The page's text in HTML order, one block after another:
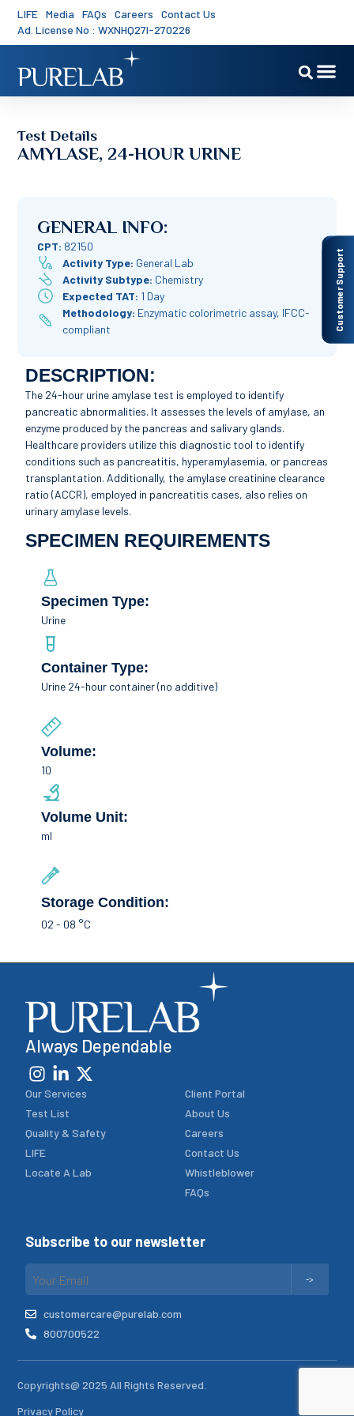
LIFE Media FAQs Careers
Contact Us
Ad. License No : WXNHQ27I-270226
Customer Support
Test Details
AMYLASE, 24-HOUR URINE
GENERAL INFO:
CPT: 82150
Activity Type: General Lab
Activity Subtype: Chemistry
Expected TAT: 1 Day
Methodology: Enzymatic colorimetric assay, IFCC-
compliant
DESCRIPTION:
The 24-hour urine amylase test is employed to identify
pancreatic abnormalities. It assesses the levels of amylase, an
enzyme produced by the pancreas and salivary glands.
Healthcare providers utilize this diagnostic tool to identify
conditions such as pancreatitis, hyperamylasemia, or pancreas
transplantation. Additionally, the amylase creatinine clearance
ratio (ACCR), employed in pancreatitis cases, also relies on
urinary amylase levels.
SPECIMEN REQUIREMENTS
Specimen Type:
Urine
Container Type:
Urine 24-hour container (no additive)
Volume:
10
Volume Unit:
ml
Storage Condition:
02 - 08 °C
Always Dependable
Our Services
Test List
Quality & Safety
LIFE
Locate A Lab
Client Portal
About Us
Careers
Contact Us
Whistleblower
FAQs
Subscribe to our newsletter
customercare@purelab.com
800700522
Copyrights@ 2025 All Rights Reserved.
Privacy Policy